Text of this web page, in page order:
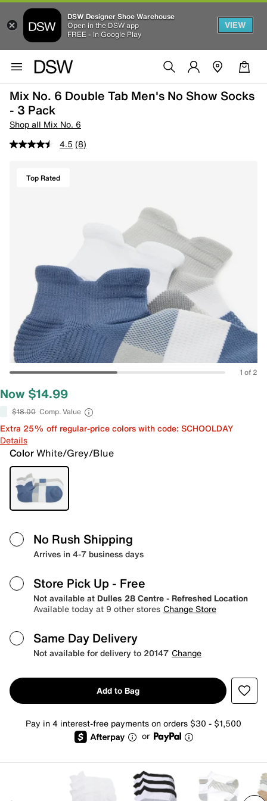
DSW Designer Shoe Warehouse
Open in the DSW app
FREE - In Google Play
VIEW
Mix No. 6 Double Tab Men's No Show Socks
- 3 Pack
Shop all Mix No. 6
4.5 (8)
Top Rated
1 of 2
Now $14.99
$18.00 Comp. Value
Extra 25% off regular-price colors with code: SCHOOLDAY
Details
ColorWhite/Grey/Blue
No Rush Shipping
Arrives in 4-7 business days
Store Pick Up - Free
Not available at Dulles 28 Centre - Refreshed Location
Available today at 9 other stores Change Store
Same Day Delivery
Not available for delivery to 20147 Change
Add to Bag
Pay in 4 interest-free payments on orders $30 - $1,500
or